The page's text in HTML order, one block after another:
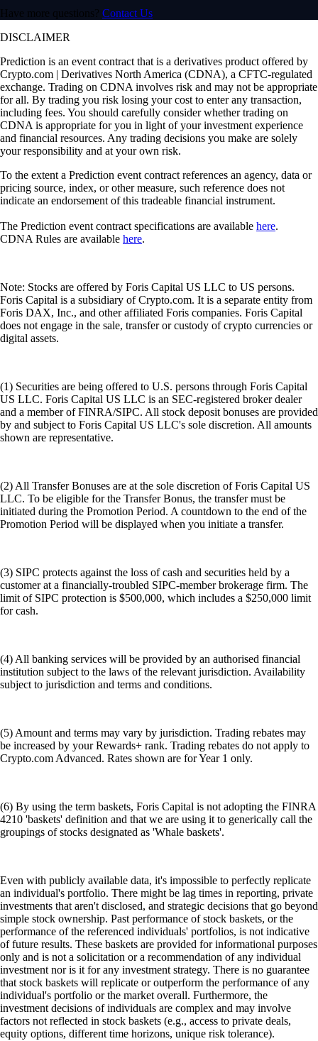
Have more questions? Contact Us
DISCLAIMER
Prediction is an event contract that is a derivatives product offered by
Crypto.com | Derivatives North America (CDNA), a CFTC-regulated
exchange. Trading on CDNA involves risk and may not be appropriate
for all. By trading you risk losing your cost to enter any transaction,
including fees. You should carefully consider whether trading on
CDNA is appropriate for you in light of your investment experience
and financial resources. Any trading decisions you make are solely
your responsibility and at your own risk.
To the extent a Prediction event contract references an agency, data or
pricing source, index, or other measure, such reference does not
indicate an endorsement of this tradeable financial instrument.
The Prediction event contract specifications are available here.
CDNA Rules are available here.
Note: Stocks are offered by Foris Capital US LLC to US persons.
Foris Capital is a subsidiary of Crypto.com. It is a separate entity from
Foris DAX, Inc., and other affiliated Foris companies. Foris Capital
does not engage in the sale, transfer or custody of crypto currencies or
digital assets.
(1) Securities are being offered to U.S. persons through Foris Capital
US LLC. Foris Capital US LLC is an SEC-registered broker dealer
and a member of FINRA/SIPC. All stock deposit bonuses are provided
by and subject to Foris Capital US LLC's sole discretion. All amounts
shown are representative.
(2) All Transfer Bonuses are at the sole discretion of Foris Capital US
LLC. To be eligible for the Transfer Bonus, the transfer must be
initiated during the Promotion Period. A countdown to the end of the
Promotion Period will be displayed when you initiate a transfer.
(3) SIPC protects against the loss of cash and securities held by a
customer at a financially-troubled SIPC-member brokerage firm. The
limit of SIPC protection is $500,000, which includes a $250,000 limit
for cash.
(4) All banking services will be provided by an authorised financial
institution subject to the laws of the relevant jurisdiction. Availability
subject to jurisdiction and terms and conditions.
(5) Amount and terms may vary by jurisdiction. Trading rebates may
be increased by your Rewards+ rank. Trading rebates do not apply to
Crypto.com Advanced. Rates shown are for Year 1 only.
(6) By using the term baskets, Foris Capital is not adopting the FINRA
4210 'baskets' definition and that we are using it to generically call the
groupings of stocks designated as 'Whale baskets'.
Even with publicly available data, it's impossible to perfectly replicate
an individual's portfolio. There might be lag times in reporting, private
investments that aren't disclosed, and strategic decisions that go beyond
simple stock ownership. Past performance of stock baskets, or the
performance of the referenced individuals' portfolios, is not indicative
of future results. These baskets are provided for informational purposes
only and is not a solicitation or a recommendation of any individual
investment nor is it for any investment strategy. There is no guarantee
that stock baskets will replicate or outperform the performance of any
individual's portfolio or the market overall. Furthermore, the
investment decisions of individuals are complex and may involve
factors not reflected in stock baskets (e.g., access to private deals,
equity options, different time horizons, unique risk tolerance).